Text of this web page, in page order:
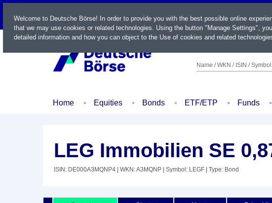
LIVE
Name / WKN / ISIN / Symbol
Home Equities Bonds ETF/ETP Funds
LEG Immobilien SE
ISIN: DE000A3MQNP4 | WKN: A3MQNP | Symbol: LEGF | Type: Bond
Welcome to Deutsche Börse! In order to provide you with the best possible online
that we may use cookies or related technologies. Using the button "Manage Settings",
detailed information and how you can object to the Use of cookies and related